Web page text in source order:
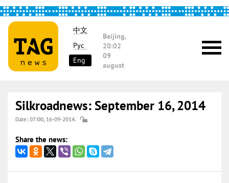
中文
Рус
Eng
Beijing,
20:02
09
august
Silkroadnews: September 16, 2014
Date: 07:00, 16-09-2014.
Share the news: